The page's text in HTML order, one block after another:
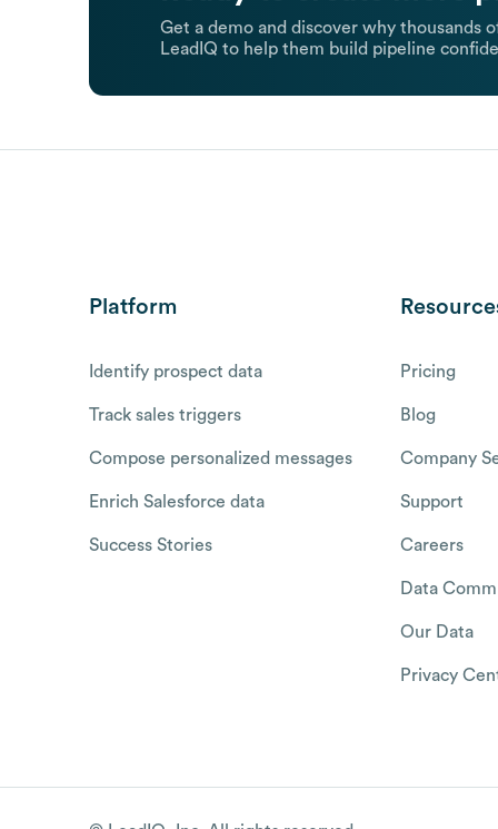
Get a demo and discover why thousands
LeadIQ to help them build pipeline
Platform
Identify prospect data
Track sales triggers
Compose personalized messages
Enrich Salesforce data
Success Stories
Pricing
Blog
Company
Support
Careers
Data
Our Data
Privacy